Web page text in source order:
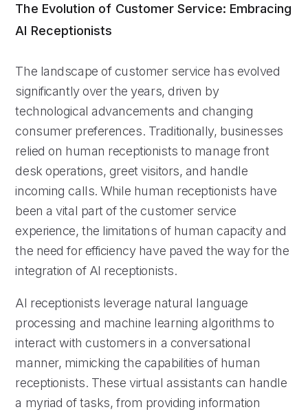
The Evolution of Customer Service: Embracing
AI Receptionists
The landscape of customer service has evolved
significantly over the years, driven by
technological advancements and changing
consumer preferences. Traditionally, businesses
relied on human receptionists to manage front
desk operations, greet visitors, and handle
incoming calls. While human receptionists have
been a vital part of the customer service
experience, the limitations of human capacity and
the need for efficiency have paved the way for the
integration of AI receptionists.
AI receptionists leverage natural language
processing and machine learning algorithms to
interact with customers in a conversational
manner, mimicking the capabilities of human
receptionists. These virtual assistants can handle
a myriad of tasks, from providing information